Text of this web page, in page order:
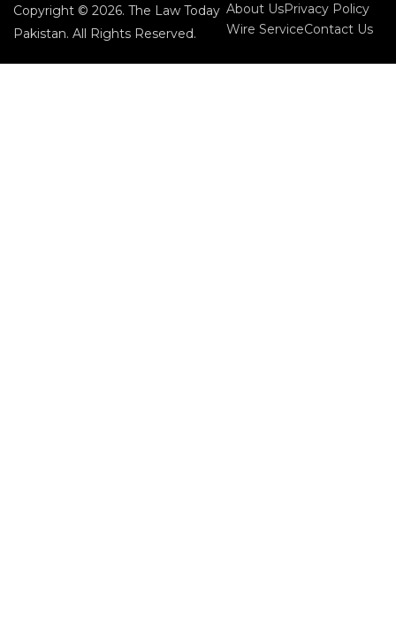
Copyright © 2026. The Law Today
Pakistan. All Rights Reserved.
About UsPrivacy Policy
Wire ServiceContact Us